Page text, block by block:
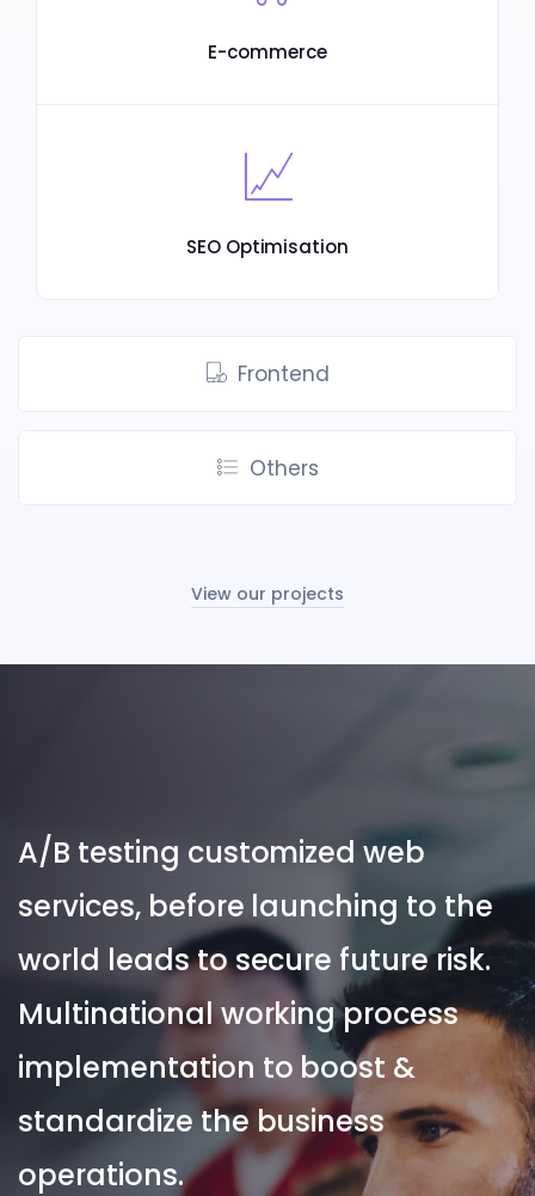
E-commerce
SEO Optimisation
Frontend
Others
View our projects
A/B testing customized web
services, before launching to the
world leads to secure future risk.
Multinational working process
implementation to boost &
standardize the business
operations.